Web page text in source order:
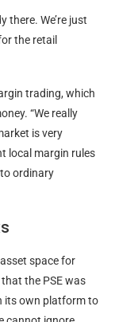
there. We’re just
the retail
trading, which
“We really
is very
local margin rules
ordinary
space for
the PSE was
its own platform to